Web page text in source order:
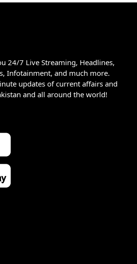
24/7 Live Streaming, Headlines,
Infotainment, and much more.
updates of current affairs and
and all around the world!